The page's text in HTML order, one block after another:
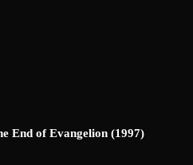
End of Evangelion (1997)